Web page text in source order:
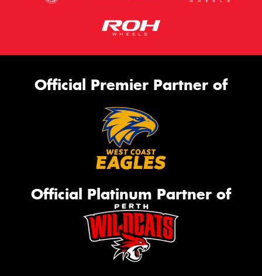
Official Premier Partner of
Official Platinum Partner of